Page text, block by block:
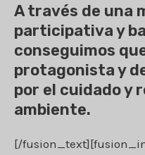
A través de una
participativa y
conseguimos
protagonista y
por el cuidado y
ambiente.
[/